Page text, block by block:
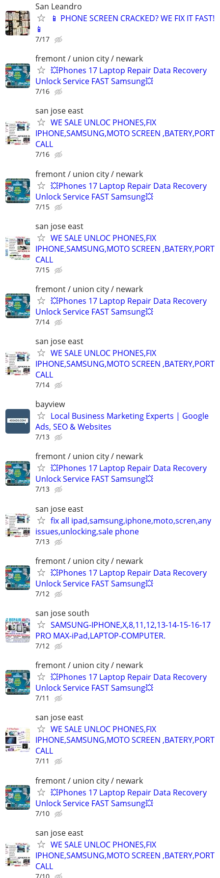
San Leandro
📱 PHONE SCREEN CRACKED? WE FIX IT FAST!
📱
7/17
fremont / union city / newark
💥Phones 17 Laptop Repair Data Recovery
Unlock Service FAST Samsung💥
7/16
san jose east
WE SALE UNLOC PHONES,FIX
IPHONE,SAMSUNG,MOTO SCREEN ,BATERY,PORT
CALL
7/16
fremont / union city / newark
💥Phones 17 Laptop Repair Data Recovery
Unlock Service FAST Samsung💥
7/15
san jose east
WE SALE UNLOC PHONES,FIX
IPHONE,SAMSUNG,MOTO SCREEN ,BATERY,PORT
CALL
7/15
fremont / union city / newark
💥Phones 17 Laptop Repair Data Recovery
Unlock Service FAST Samsung💥
7/14
san jose east
WE SALE UNLOC PHONES,FIX
IPHONE,SAMSUNG,MOTO SCREEN ,BATERY,PORT
CALL
7/14
bayview
Local Business Marketing Experts | Google
Ads, SEO & Websites
7/13
fremont / union city / newark
💥Phones 17 Laptop Repair Data Recovery
Unlock Service FAST Samsung💥
7/13
san jose east
fix all ipad,samsung,iphone,moto,scren,any
issues,unlocking,sale phone
7/13
fremont / union city / newark
💥Phones 17 Laptop Repair Data Recovery
Unlock Service FAST Samsung💥
7/12
san jose south
SAMSUNG-IPHONE,X,8,11,12,13-14-15-16-17
PRO MAX-iPad,LAPTOP-COMPUTER.
7/12
fremont / union city / newark
💥Phones 17 Laptop Repair Data Recovery
Unlock Service FAST Samsung💥
7/11
san jose east
WE SALE UNLOC PHONES,FIX
IPHONE,SAMSUNG,MOTO SCREEN ,BATERY,PORT
CALL
7/11
fremont / union city / newark
💥Phones 17 Laptop Repair Data Recovery
Unlock Service FAST Samsung💥
7/10
san jose east
WE SALE UNLOC PHONES,FIX
IPHONE,SAMSUNG,MOTO SCREEN ,BATERY,PORT
CALL